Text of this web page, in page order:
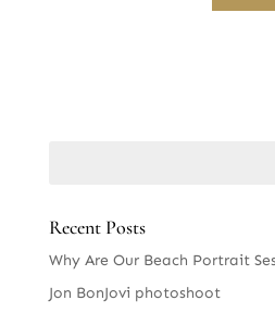
Recent Posts
Why Are Our Beach Portrait
Jon BonJovi photoshoot